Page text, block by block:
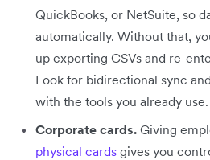
QuickBooks, or NetSuite, so
automatically. Without that,
up exporting CSVs and re-
Look for bidirectional sync
with the tools you already use.
Corporate cards. Giving
physical cards gives you